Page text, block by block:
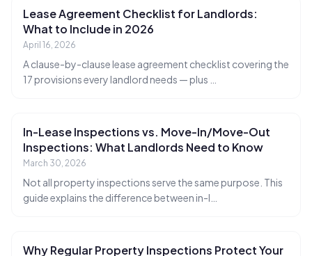
Lease Agreement Checklist for Landlords:
What to Include in 2026
April 16, 2026
A clause-by-clause lease agreement checklist covering the
17 provisions every landlord needs — plus
In-Lease Inspections vs. Move-In/Move-Out
Inspections: What Landlords Need to Know
March 30, 2026
Not all property inspections serve the same purpose. This
guide explains the difference between in-l
Why Regular Property Inspections Protect Your